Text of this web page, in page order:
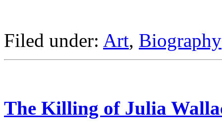
Filed under: Art, Biography
The Killing of Julia